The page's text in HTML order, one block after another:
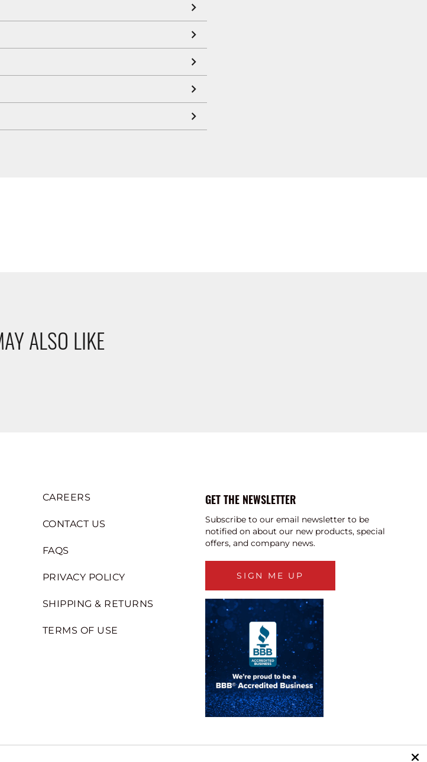
ALSO LIKE
CAREERS
CONTACT US
FAQS
PRIVACY POLICY
SHIPPING & RETURNS
TERMS OF USE
GET THE NEWSLETTER
Subscribe to our email newsletter to be
notified on about our new products, special
offers, and company news.
SIGN ME UP